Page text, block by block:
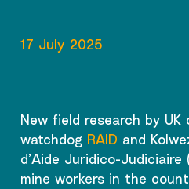
17 July 2025
New field research by UK
watchdog RAID and
d’Aide Juridico-Judiciaire
mine workers in the